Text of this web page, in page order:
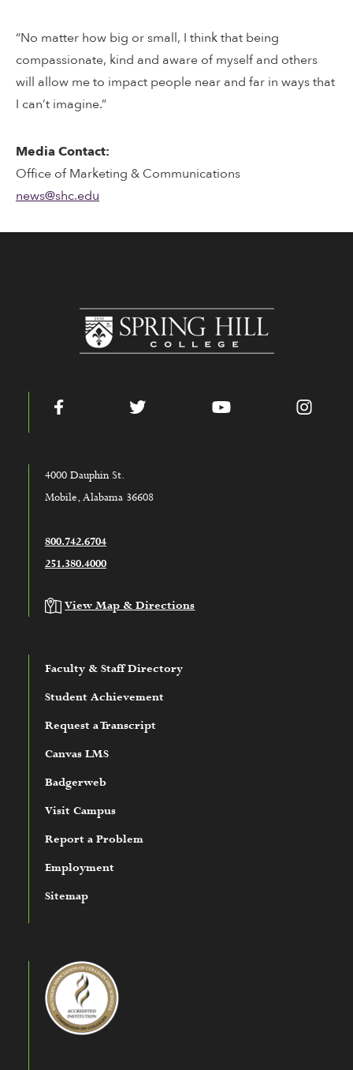
“No matter how big or small, I think that being
compassionate, kind and aware of myself and others
will allow me to impact people near and far in ways that
I can’t imagine.”
Media Contact:
Office of Marketing & Communications
news@shc.edu
Facebook YouTube
4000 Dauphin St.
Mobile, Alabama 36608
800.742.6704
251.380.4000
View Map & Directions
Faculty & Staff Directory
Student Achievement
Request a Transcript
Canvas LMS
Badgerweb
Visit Campus
Report a Problem
Employment
Sitemap